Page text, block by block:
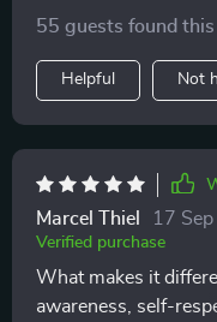
55 guests found
Helpful Not
Marcel Thiel 17
Verified purchase
What makes it
awareness, self-